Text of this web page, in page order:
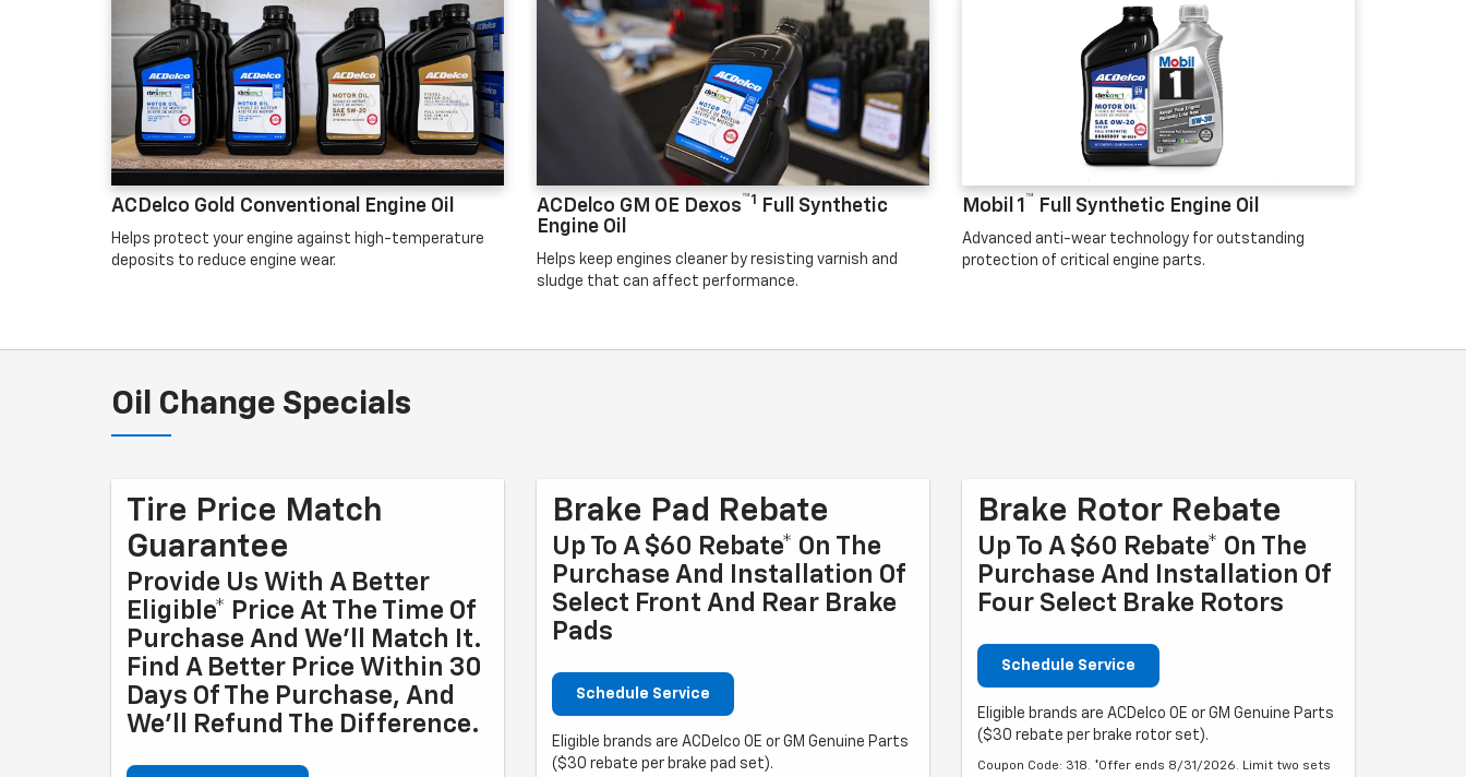
ACDelco Gold Conventional Engine Oil
Helps protect your engine against high-temperature
deposits to reduce engine wear.
ACDelco GM OE Dexos™1
Full Synthetic
Engine Oil
Helps keep engines cleaner by resisting varnish and
sludge that can affect performance.
Mobil 1 ™ Full Synthetic Engine Oil
Advanced anti-wear technology for outstanding
protection of critical engine parts.
Oil Change Specials
Tire Price Match
Guarantee
Provide Us With A Better
Eligible* Price At The Time Of
Purchase And We'll Match It.
Find A Better Price Within 30
Days Of The Purchase, And
We'll Refund The Difference.
Brake Pad Rebate
Up To A $60 Rebate* On The
Purchase And Installation Of
Select Front And Rear Brake
Pads
Schedule Service
Eligible brands are ACDelco OE or GM Genuine Parts
($30 rebate per brake pad set).
Brake Rotor Rebate
Up To A $60 Rebate* On The
Purchase And Installation Of
Four Select Brake Rotors
Schedule Service
Eligible brands are ACDelco OE or GM Genuine Parts
($30 rebate per brake rotor set).
Coupon Code: 318. *Offer ends 8/31/2026. Limit two sets